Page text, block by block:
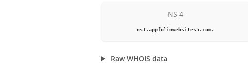
NS 4
ns1.appfoliowebsites5.com.
Raw WHOIS data